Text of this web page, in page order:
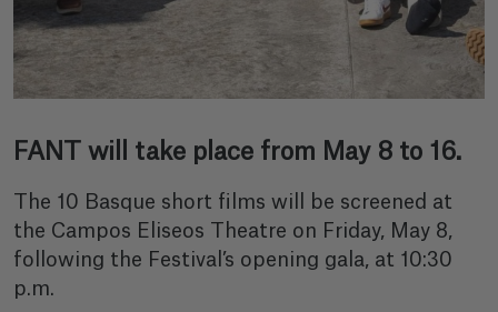
FANT will take place from May 8 to 16.
The 10 Basque short films will be screened at
the Campos Eliseos Theatre on Friday, May 8,
following the Festival’s opening gala, at 10:30
p.m.